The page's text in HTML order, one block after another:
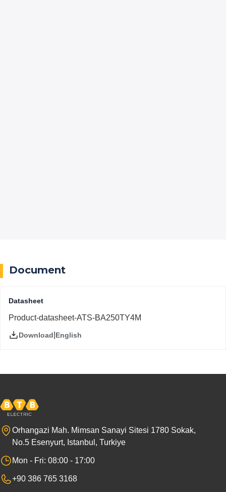
Document
Datasheet
Product-datasheet-ATS-BA250TY4M
Download English
Orhangazi Mah. Mimsan Sanayi Sitesi 1780 Sokak,
No.5 Esenyurt, Istanbul, Turkiye
Mon - Fri: 08:00 - 17:00
+90 386 765 3168